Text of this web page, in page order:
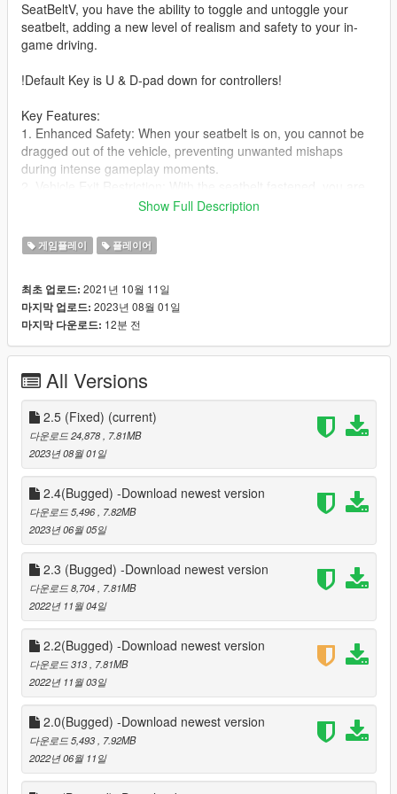
SeatBeltV, you have the ability to toggle and untoggle your
seatbelt, adding a new level of realism and safety to your in-
game driving.
!Default Key is U & D-pad down for controllers!
Key Features:
1. Enhanced Safety: When your seatbelt is on, you cannot be
dragged out of the vehicle, preventing unwanted mishaps
during intense gameplay moments.
unable to exit the vehicle, ensuring that you stay securely
3. Immersive Audio: Enjoy warning sounds and chime effects,
customizable in the ini file, to simulate real-life seatbelt alerts.
protected from falling out of the vehicle, providing a more
authentic experience.
5. Customization Options: Easily configure keys, logo options,
seatbelt size, and audio volume in the ini file to tailor the mod
6. Controller Support: Seamlessly toggle the seatbelt with the
D-pad Down button for convenient controller usage.
7. Automatic Seatbelt: Choose to enable or disable the
automatic seatbelt feature according to your gameplay style.
8. Enhanced Visuals: Enjoy high-quality logos and sound
effects, adding aesthetic appeal to the seatbelt functionality.
9. Compatibility: Works in conjunction with ScripthookV and
ScripthookV.net, ensuring seamless integration with your GTA 5
setup.
Installation Help:
1. Ensure you have ScripthookV and ScripthookV.net installed
in your GTA 5 root folder.
2. Download NativeUI from
https://github.com/Guad/NativeUI/releases/ and install it.
3. Customize the mod settings in the ini file for a personalized
experience.
Stay immersed in the virtual world of GTA 5 with the SeatBeltV
mod, enhancing both safety and realism during your in-game
adventures. Feel the thrill of secure driving and enjoy the
added immersion of a functioning seatbelt. Buckle up and hit
the virtual roads!"
Show Full Description
게임플레이 플레이어
최초 업로드: 2021년 10월 11일
마지막 업로드: 2023년 08월 01일
마지막 다운로드: 12분 전
All Versions
2.5 (Fixed) (current)
다운로드 24,878 , 7.81MB
2023년 08월 01일
2.4(Bugged) -Download newest version
다운로드 5,496 , 7.82MB
2023년 06월 05일
2.3 (Bugged) -Download newest version
다운로드 8,704
, 7.81MB
2022년 11월 04일
2.2(Bugged) -Download newest version
다운로드 313
, 7.81MB
2022년 11월 03일
2.0(Bugged) -Download newest version
다운로드 5,493
, 7.92MB
2022년 06월 11일